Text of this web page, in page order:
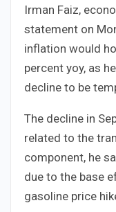
Irman Faiz,
statement on
inflation would
percent yoy, as
decline to be
The decline in
related to the
component, he
due to the base
gasoline price